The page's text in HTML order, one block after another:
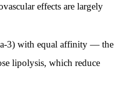
effects are largely
3) with equal affinity — the
lipolysis, which reduce